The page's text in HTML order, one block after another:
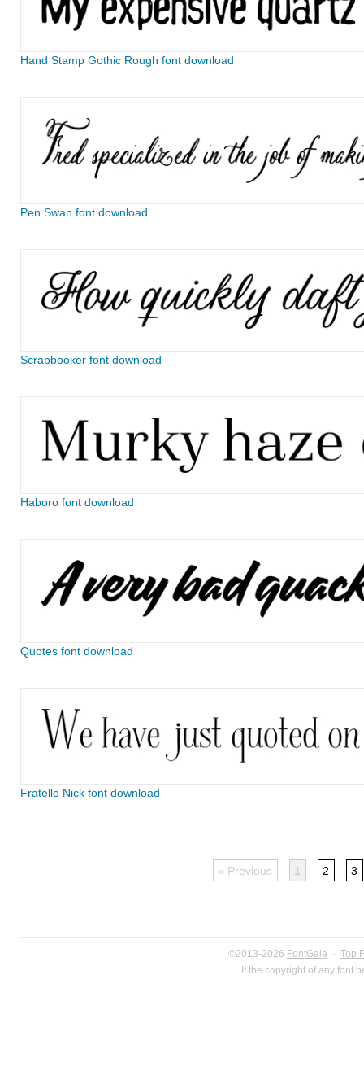
Hand Stamp Gothic Rough font download
Pen Swan font download
Scrapbooker font download
Haboro font download
Quotes font download
Fratello Nick font download
« Previous 1 2 3
©2013-2026 FontGala · Top
If the copyright of any font